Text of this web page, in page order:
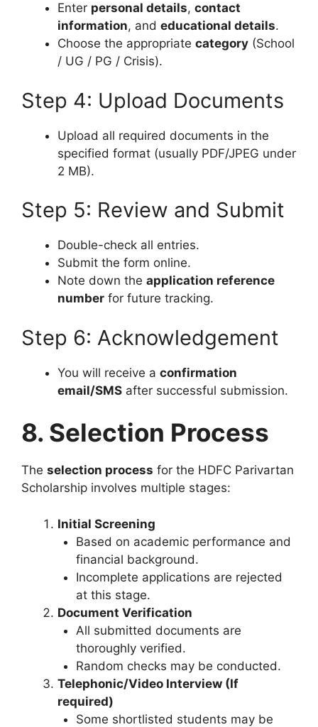
Enter personal details, contact
information, and educational details.
Choose the appropriate category (School
/ UG / PG / Crisis).
Step 4: Upload Documents
Upload all required documents in the
specified format (usually PDF/JPEG under
2 MB).
Step 5: Review and Submit
Double-check all entries.
Submit the form online.
Note down the application reference
number for future tracking.
Step 6: Acknowledgement
You will receive a confirmation
email/SMS after successful submission.
8. Selection Process
The selection process for the HDFC Parivartan
Scholarship involves multiple stages:
Initial Screening
Based on academic performance and
financial background.
Incomplete applications are rejected
at this stage.
Document Verification
All submitted documents are
thoroughly verified.
Random checks may be conducted.
Telephonic/Video Interview (If
required)
Some shortlisted students may be